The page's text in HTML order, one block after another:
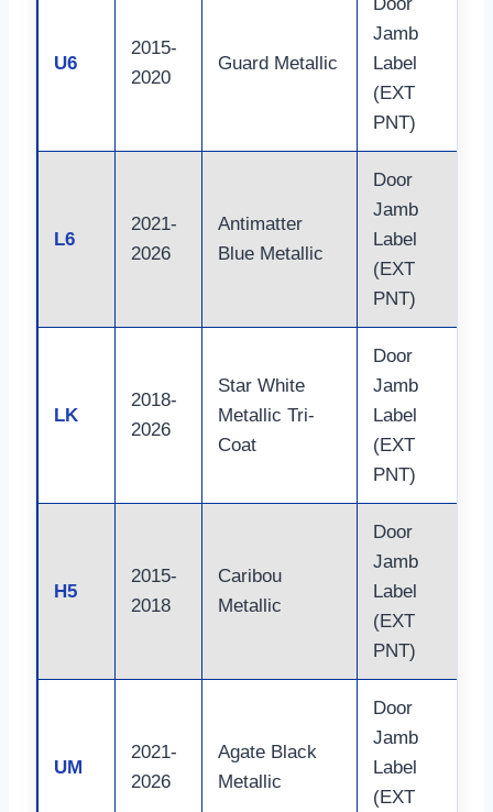
U6
2015-
2020
Guard Metallic
Jamb
Label
(EXT
PNT)
L6
2021-
2026
Antimatter
Blue Metallic
Door
Jamb
Label
(EXT
PNT)
LK
2018-
2026
Star White
Metallic Tri-
Coat
Door
Jamb
Label
(EXT
PNT)
H5
2015-
2018
Caribou
Metallic
Door
Jamb
Label
(EXT
PNT)
UM
2021-
2026
Agate Black
Metallic
Door
Jamb
Label
(EXT